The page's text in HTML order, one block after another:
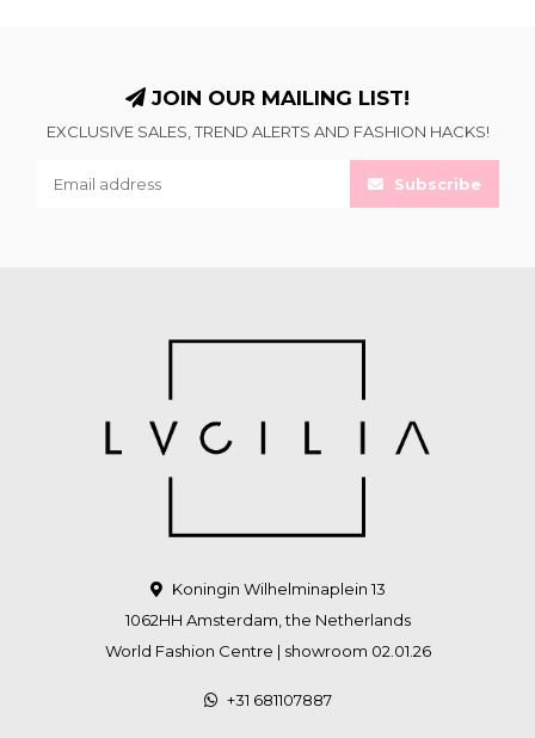
JOIN OUR MAILING LIST!
EXCLUSIVE SALES, TREND ALERTS AND FASHION HACKS!
Subscribe
Koningin Wilhelminaplein 13
1062HH Amsterdam, the Netherlands
World Fashion Centre | showroom 02.01.26
+31 681107887